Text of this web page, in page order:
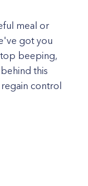
meal or
got you
beeping,
this
control